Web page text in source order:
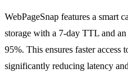
WebPageSnap features a smart
storage with a 7-day TTL and
95%. This ensures faster access
significantly reducing latency